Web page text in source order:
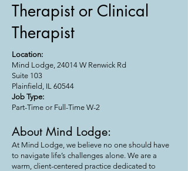
Therapist or Clinical
Therapist
Location:
Mind Lodge, 24014 W Renwick Rd
Suite 103
Plainfield, IL 60544
Job Type:
Part-Time or Full-Time W-2
About Mind Lodge:
At Mind Lodge, we believe no one should have
to navigate life’s challenges alone. We are a
warm, client-centered practice dedicated to